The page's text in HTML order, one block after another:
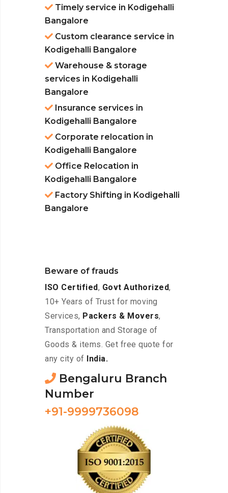
Timely service in Kodigehalli
Bangalore
Custom clearance service in
Kodigehalli Bangalore
Warehouse & storage
services in Kodigehalli
Bangalore
Insurance services in
Kodigehalli Bangalore
Corporate relocation in
Kodigehalli Bangalore
Office Relocation in
Kodigehalli Bangalore
Factory Shifting in Kodigehalli
Bangalore
Beware of frauds
ISO Certified, Govt Authorized,
10+ Years of Trust for moving
Services, Packers & Movers,
Transportation and Storage of
Goods & items. Get free quote for
any city of
India.
Bengaluru Branch
Number
+91-9999736098